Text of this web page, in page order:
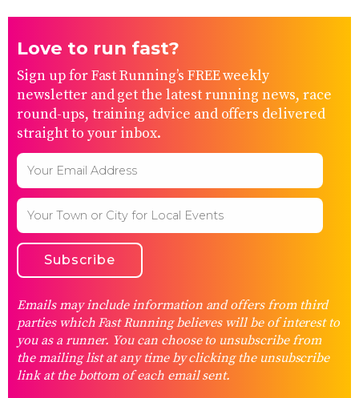
Love to run fast?
Sign up for Fast Running’s FREE weekly
newsletter and get the latest running news, race
round-ups, training advice and offers delivered
straight to your inbox.
Emails may include information and offers from third
parties which Fast Running believes will be of interest to
you as a runner. You can choose to unsubscribe from
the mailing list at any time by clicking the unsubscribe
link at the bottom of each email sent.